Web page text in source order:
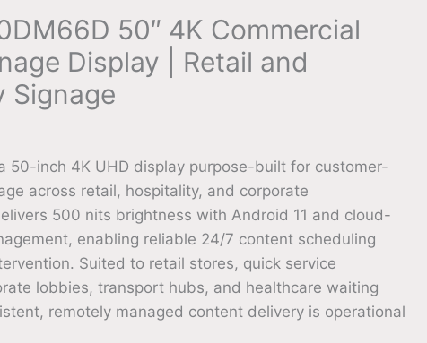
50″ 4K Commercial
Display | Retail and
Signage
50-inch 4K UHD display purpose-built for customer-
across retail, hospitality, and corporate
500 nits brightness with Android 11 and cloud-
enabling reliable 24/7 content scheduling
Suited to retail stores, quick service
lobbies, transport hubs, and healthcare waiting
remotely managed content delivery is operational